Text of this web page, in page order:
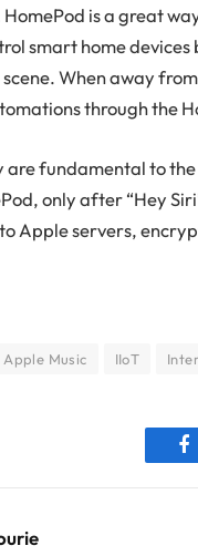
is a great
smart home
When away
through the
are fundamental to
only after “Hey
Apple servers,
Apple Music IIoT